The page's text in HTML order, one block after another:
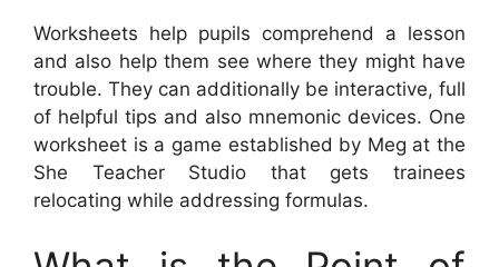
Worksheets help pupils comprehend a lesson
and also help them see where they might have
trouble. They can additionally be interactive, full
of helpful tips and also mnemonic devices. One
worksheet is a game established by Meg at the
She Teacher Studio that gets trainees
relocating while addressing formulas.